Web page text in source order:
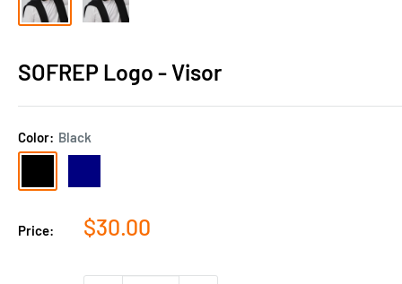
SOFREP Logo - Visor
Color: Black
Price:
Sale
$30.00